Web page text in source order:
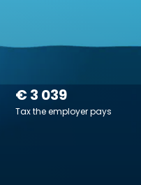
€ 3 039
Tax the employer pays